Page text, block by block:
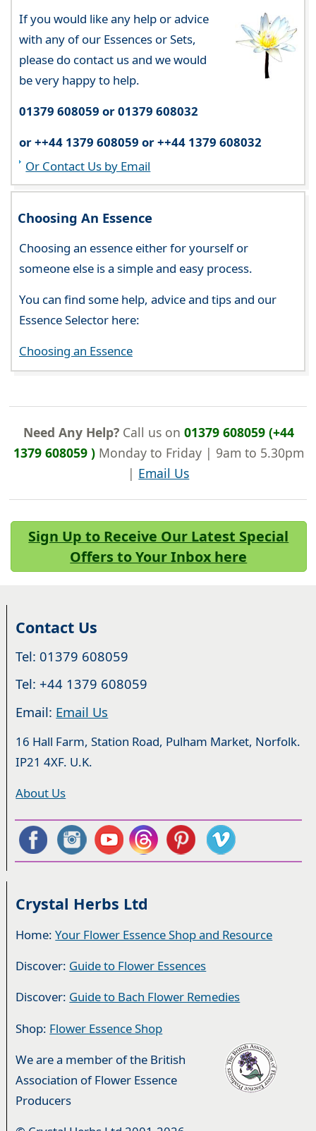
If you would like any help or advice
with any of our Essences or Sets,
please do contact us and we would
be very happy to help.
01379 608059 or 01379 608032
or ++44 1379 608059 or ++44 1379 608032
Or Contact Us by Email
Choosing An Essence
Choosing an essence either for yourself or
someone else is a simple and easy process.
You can find some help, advice and tips and our
Essence Selector here:
Choosing an Essence
Need Any Help?Call us on 01379 608059 (+44
1379 608059 )Monday to Friday | 9am to 5.30pm
| Email Us
Sign Up to Receive Our Latest Special
Offers to Your Inbox here
Contact Us
Tel: 01379 608059
Tel: +44 1379 608059
Email: Email Us
16 Hall Farm, Station Road, Pulham Market, Norfolk.
IP21 4XF. U.K.
About Us
Crystal Herbs Ltd
Home:Your Flower Essence Shop and Resource
Discover: Guide to Flower Essences
Discover: Guide to Bach Flower Remedies
Shop: Flower Essence Shop
We are a member of the British
Association of Flower Essence
Producers